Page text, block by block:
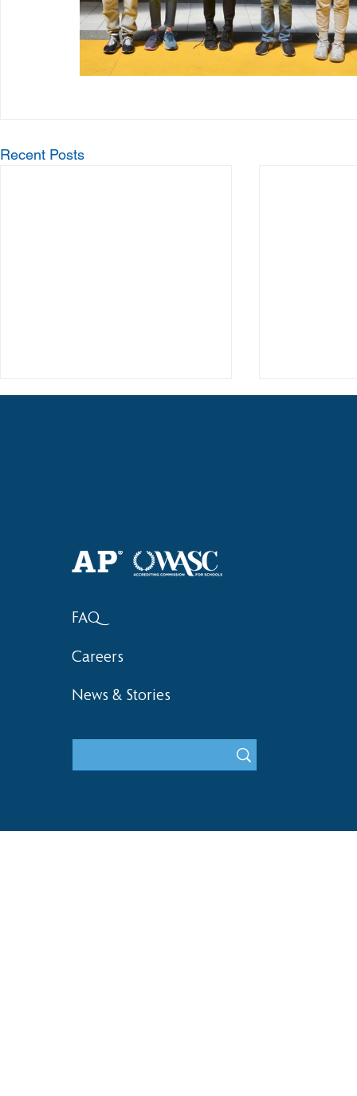
Recent Posts
Bronze at SIMOC
FAQ
Careers
News & Stories